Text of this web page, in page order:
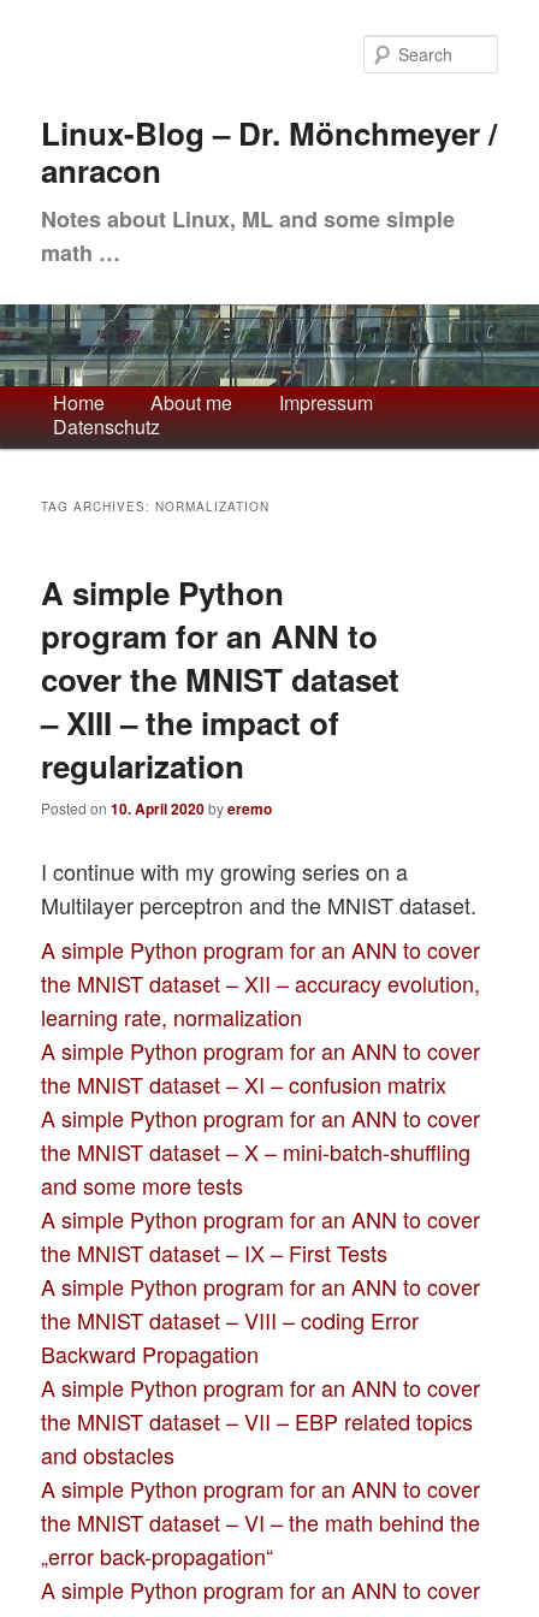
content
contentLinux-Blog – Dr. Mönchmeyer /
anracon
Notes about Linux, ML and some simple
math …
Main
menu
Home About me
Impressum
Datenschutz
TAG ARCHIVES:NORMALIZATION
A simple Python
program for an ANN to
cover the MNIST dataset
– XIII – the impact of
regularization
Posted on10. April 2020byeremo
I continue with my growing series on a
Multilayer perceptron and the MNIST dataset.
A simple Python program for an ANN to cover
the MNIST dataset – XII – accuracy evolution,
learning rate, normalization
A simple Python program for an ANN to cover
the MNIST dataset – XI – confusion matrix
A simple Python program for an ANN to cover
the MNIST dataset – X – mini-batch-shuffling
and some more tests
A simple Python program for an ANN to cover
the MNIST dataset – IX – First Tests
A simple Python program for an ANN to cover
the MNIST dataset – VIII – coding Error
Backward Propagation
A simple Python program for an ANN to cover
the MNIST dataset – VII – EBP related topics
and obstacles
A simple Python program for an ANN to cover
the MNIST dataset – VI – the math behind the
„error back-propagation“
A simple Python program for an ANN to cover